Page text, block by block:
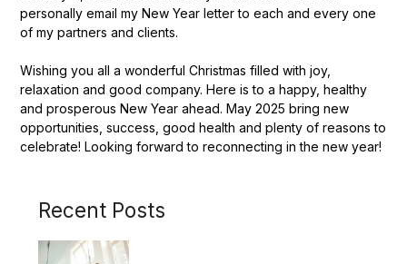
personally email my New Year letter to each and every one
of my partners and clients.
Wishing you all a wonderful Christmas filled with joy,
relaxation and good company. Here is to a happy, healthy
and prosperous New Year ahead. May 2025 bring new
opportunities, success, good health and plenty of reasons to
celebrate! Looking forward to reconnecting in the new year!
Recent Posts